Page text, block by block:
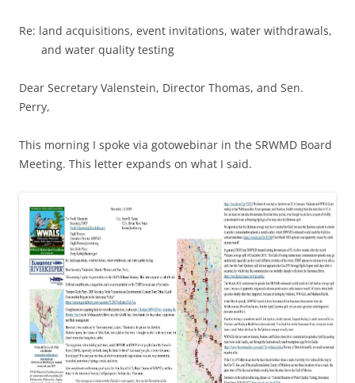
Re: land acquisitions, event invitations, water withdrawals,
and water quality testing
Dear Secretary Valenstein, Director Thomas, and Sen.
Perry,
This morning I spoke via gotowebinar in the SRWMD Board
Meeting. This letter expands on what I said.